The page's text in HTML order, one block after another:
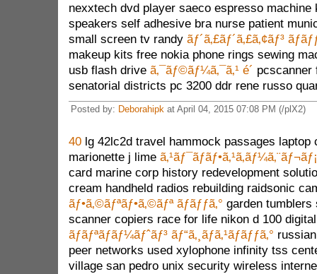
nexxtech dvd player saeco espresso machine
speakers self adhesive bra nurse patient
small screen tv randy ãƒ´ã‚£ãƒ´ã‚£ã‚¢ãƒ³
makeup kits free nokia phone rings sewing
usb flash drive ã‚¯ãƒ©ãƒ¼ã‚¯ã‚¹ é´ pcscanner
senatorial districts pc 3200 ddr rene russo
Posted by: Deborahipkat April 04, 2015 07:08 PM (/plX2)
40lg 42lc2d travel hammock passages laptop
marionette j lime
card marine corp history redevelopment
cream handheld radios rebuilding raidsonic
ãƒ•ã‚©ãƒªãƒ•ã‚©ãƒª ãƒãƒƒã‚° garden tumblers
scanner copiers race for life nikon d 100
ãƒãƒªãƒãƒ¼ãƒˆãƒ³ ãƒ“ã‚¸ãƒã‚¹ãƒãƒƒã‚°
peer networks used xylophone infinity tss
village san pedro unix security wireless